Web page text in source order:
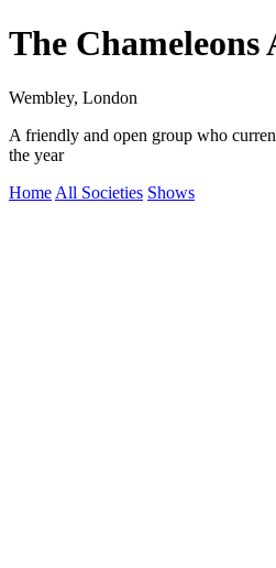
The
Wembley, London
A friendly and open group who
the year
Home All Societies Shows